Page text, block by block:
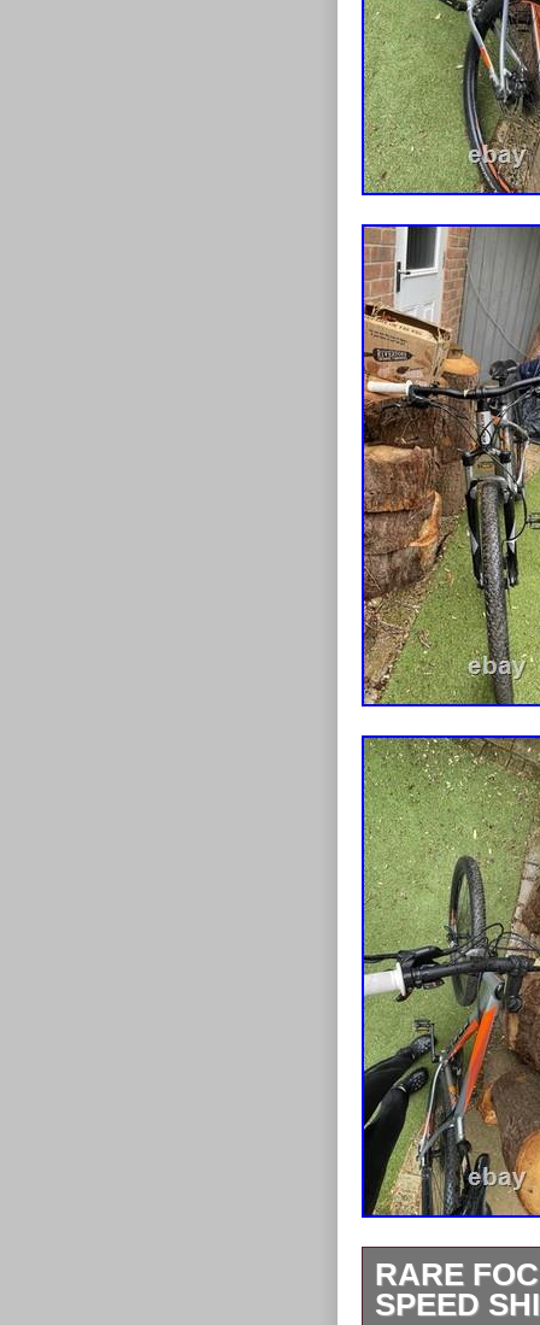
RARE
SPEED